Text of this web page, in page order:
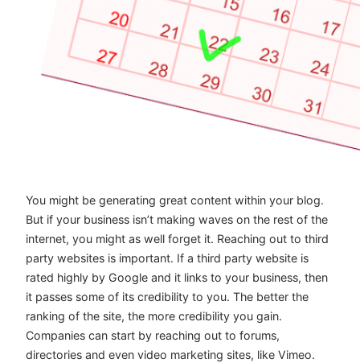
You might be generating great content within your blog.
But if your business isn’t making waves on the rest of the
internet, you might as well forget it. Reaching out to third
party websites is important. If a third party website is
rated highly by Google and it links to your business, then
it passes some of its credibility to you. The better the
ranking of the site, the more credibility you gain.
Companies can start by reaching out to forums,
directories and even video marketing sites, like Vimeo.